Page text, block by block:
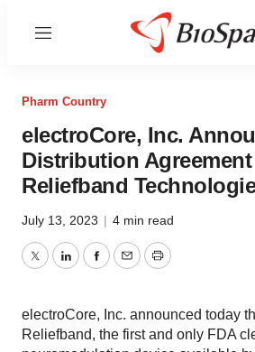
Menu
Pharm Country
electroCore, Inc.
Distribution
Reliefband
July 13, 2023 | 4 min read
TwitterLinkedInFacebook
EmailPrint
electroCore, Inc. announced today
Reliefband, the first and only FDA